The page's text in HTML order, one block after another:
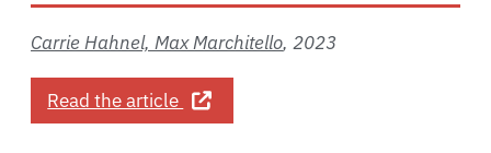
Carrie Hahnel, Max Marchitello, 2023
Read the article about Declining Enrollment is